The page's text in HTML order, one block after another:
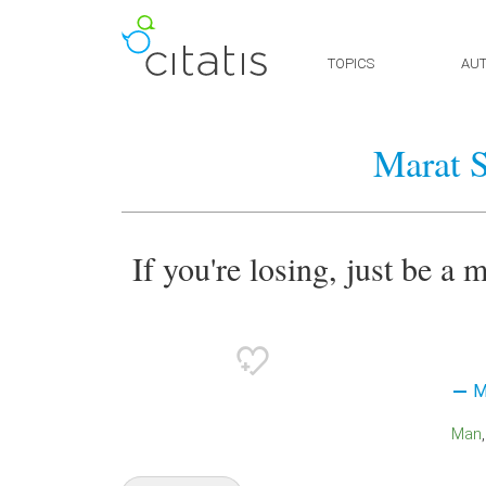
TOPICS
Marat
If you're losing, just be a
Man